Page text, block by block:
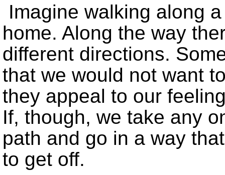
Imagine walking along
home. Along the way
different directions.
that we would not want
they appeal to our
If, though, we take any
path and go in a way
to get off.